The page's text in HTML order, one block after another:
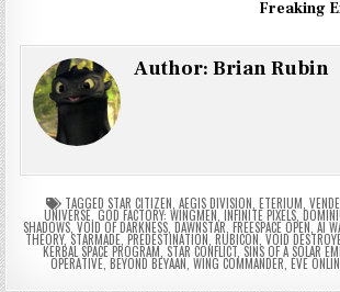
Freaking
Author:Brian Rubin
TAGGED STAR CITIZEN AEGIS DIVISION ETERIUM
UNIVERSE, GOD FACTORY: WINGMEN INFINITE PIXELS,
SHADOWS VOID OF DARKNESS DAWNSTAR FREESPACE OPEN AI
THEORY, STARMADE PREDESTINATION RUBICON VOID
KERBAL SPACE PROGRAM STAR CONFLICT, SINS OF A SOLAR
OPERATIVE, BEYOND BEYAAN WING COMMANDER EVE